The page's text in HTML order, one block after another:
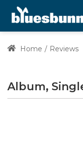
Home Reviews
Album,